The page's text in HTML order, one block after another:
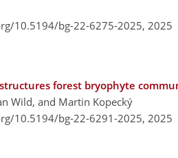
10.5194/bg-22-6275-2025, 2025
forest bryophyte
Wild, and Martin Kopecký
10.5194/bg-22-6291-2025, 2025